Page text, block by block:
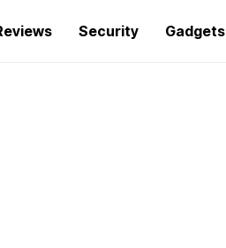
Security Gadgets